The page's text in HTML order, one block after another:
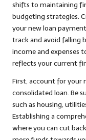
shifts to maintaining
budgeting strategies.
your new loan
track and avoid falling
income and expenses
reflects your current
First, account for your
consolidated loan. Be
such as housing,
Establishing a
where you can cut